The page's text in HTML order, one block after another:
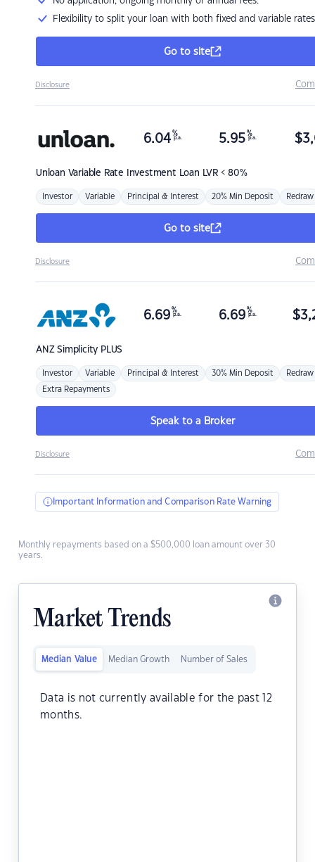
Flexibility to split your loan with both fixed and variable rates
Go to site
Disclosure
Unloan Variable Rate Investment Loan LVR < 80%
6.04 %
p.a. 5.95 %
p.a. $
Investor Variable Principal & Interest 20% Min Deposit Redraw
Go to site
Disclosure
ANZSimplicity PLUS
6.69 %
p.a. 6.69 %
p.a. $
Investor Variable Principal & Interest 30% Min Deposit Redraw
Extra Repayments
Speak to a Broker
Disclosure
Important Information and Comparison Rate Warning
Monthly repayments based on a $500,000 loan amount over 30
years.
Market Trends
Median Value Median Growth Number of Sales
Data is not currently available for the past 12
months.